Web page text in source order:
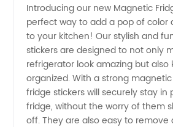
Sticker
Manufacturer
in China
Introducing our new Magnetic
perfect way to add a pop of color
to your kitchen! Our stylish and
stickers are designed to not only
refrigerator look amazing but also
organized. With a strong
fridge stickers will securely stay in
fridge, without the worry of them
off. They are also easy to remove